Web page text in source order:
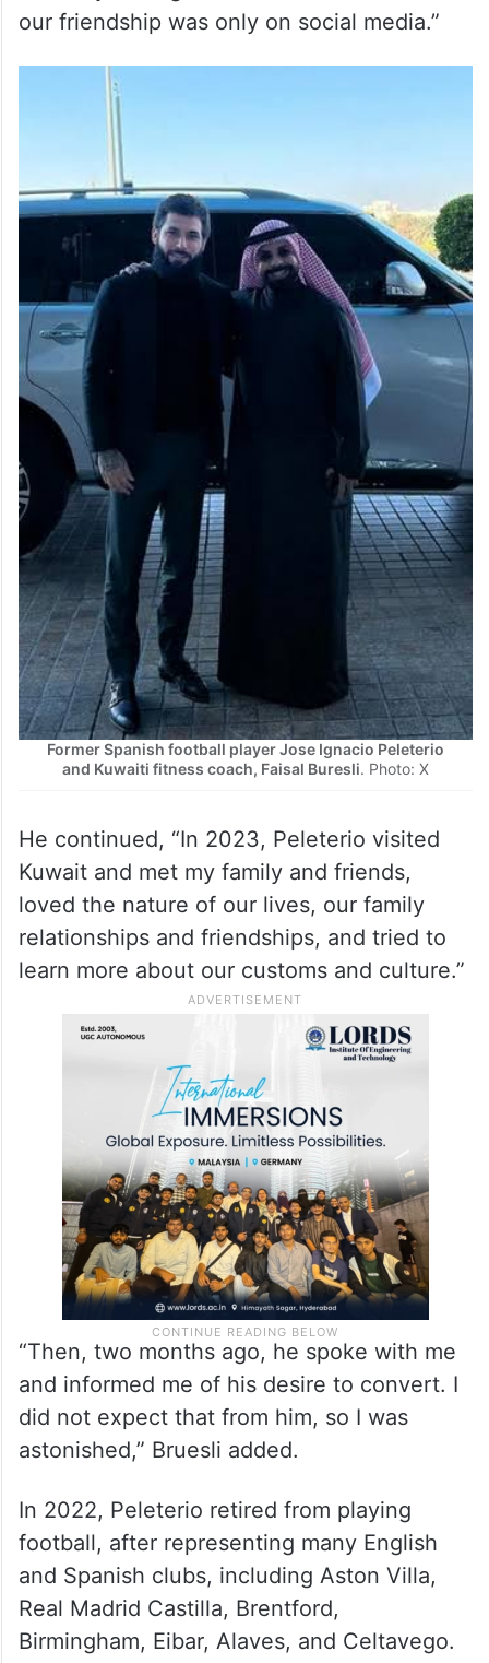
experience at Buresli’s house, where his
phrase “Welcome to Islam,” written on it.
For his part, Bruesli said, “I met Peleterio
eleven years ago in America and after that
our friendship was only on social media.”
Former Spanish football player Jose Ignacio Peleterio
and Kuwaiti fitness coach, Faisal Buresli . Photo: X
He continued, “In 2023, Peleterio visited
Kuwait and met my family and friends,
loved the nature of our lives, our family
relationships and friendships, and tried to
learn more about our customs and culture.”
“Then, two months ago, he spoke with me
and informed me of his desire to convert. I
did not expect that from him, so I was
astonished,” Bruesli added.